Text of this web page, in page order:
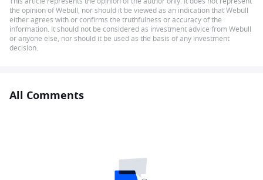
the opinion of Webull, nor should it be viewed as an indication that Webull
either agrees with or confirms the truthfulness or accuracy of the
information. It should not be considered as investment advice from Webull
or anyone else, nor should it be used as the basis of any investment
decision.
All Comments